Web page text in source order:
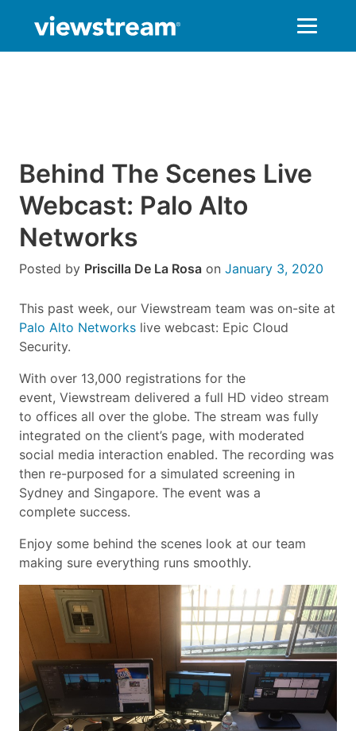
Behind The Scenes Live
Webcast: Palo Alto
Networks
Posted by Priscilla De La Rosa on January 3, 2020
This past week, our Viewstream team was on-site at
Palo Alto Networks live webcast: Epic Cloud
Security.
With over 13,000 registrations for the
event, Viewstream delivered a full HD video stream
to offices all over the globe. The stream was fully
integrated on the client’s page, with moderated
social media interaction enabled. The recording was
then re-purposed for a simulated screening in
Sydney and Singapore. The event was a
complete success.
Enjoy some behind the scenes look at our team
making sure everything runs smoothly.